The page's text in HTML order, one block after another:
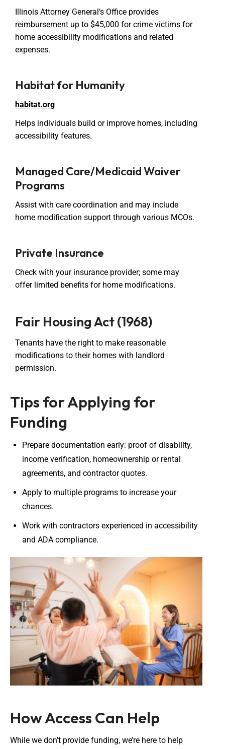
Illinois Attorney General’s Office provides
reimbursement up to $45,000 for crime victims for
home accessibility modifications and related
expenses.
Habitat for Humanity
habitat.org
Helps individuals build or improve homes, including
accessibility features.
Managed Care/Medicaid Waiver
Programs
Assist with care coordination and may include
home modification support through various MCOs.
Private Insurance
Check with your insurance provider; some may
offer limited benefits for home modifications.
Fair Housing Act (1968)
Tenants have the right to make reasonable
modifications to their homes with landlord
permission.
Tips for Applying for
Funding
Prepare documentation early: proof of disability,
income verification, homeownership or rental
agreements, and contractor quotes.
Apply to multiple programs to increase your
chances.
Work with contractors experienced in accessibility
and ADA compliance.
How Access Can Help
While we don’t provide funding, we’re here to help